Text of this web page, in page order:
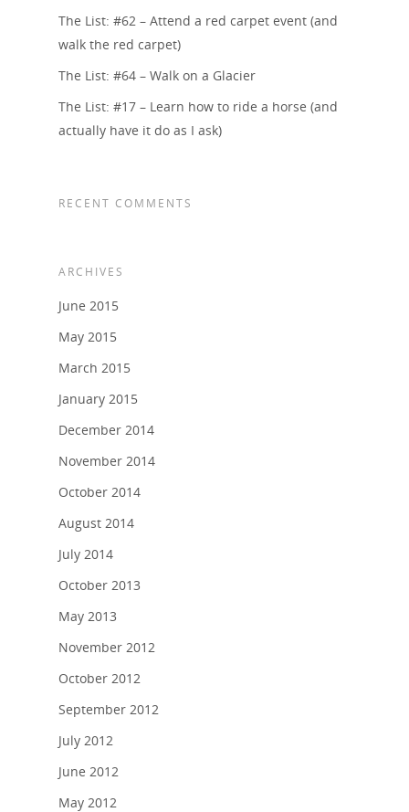
The List: #62 – Attend a red carpet event (and
walk the red carpet)
The List: #64 – Walk on a Glacier
The List: #17 – Learn how to ride a horse (and
actually have it do as I ask)
RECENT COMMENTS
ARCHIVES
June 2015
May 2015
March 2015
January 2015
December 2014
November 2014
October 2014
August 2014
July 2014
October 2013
May 2013
November 2012
October 2012
September 2012
July 2012
June 2012
May 2012